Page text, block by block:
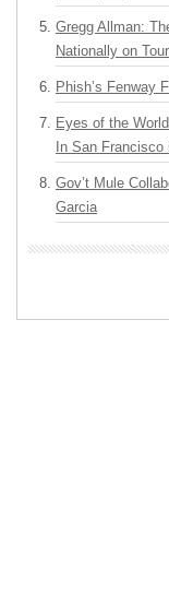
Gregg Allman:
Nationally on Tour
Phish’s Fenway
Eyes of the
In San Francisco
Gov’t Mule
Garcia